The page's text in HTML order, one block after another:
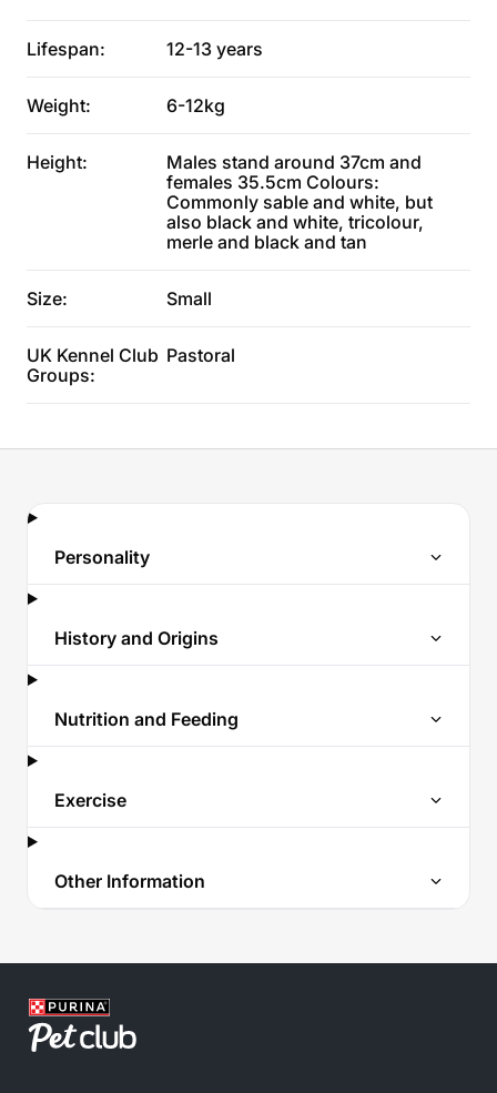
Lifespan: 12-13 years
Weight: 6-12kg
Height:
Males stand around 37cm and
females 35.5cm Colours:
Commonly sable and white, but
also black and white, tricolour,
merle and black and tan
Size: Small
UK Kennel Club
Groups:
Pastoral
Personality
History and Origins
Nutrition and Feeding
Exercise
Other Information